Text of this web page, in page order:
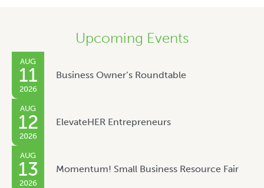
Upcoming Events
AUG
11
2026
Business Owner’s Roundtable
AUG
12
2026
ElevateHER Entrepreneurs
AUG
13
2026
Momentum! Small Business Resource Fair